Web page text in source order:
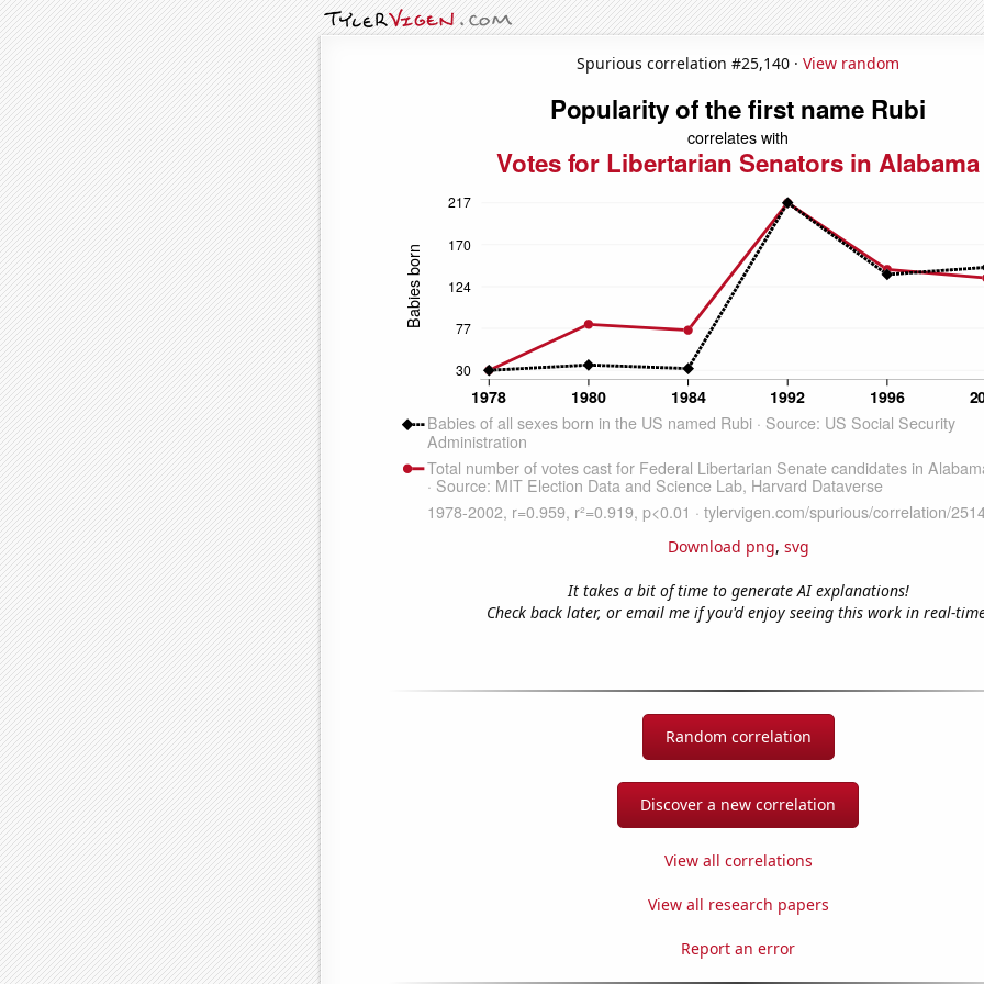
Spurious correlation #25,140 · View random
Download png, svg
It takes a bit of time to generate AI explanations!
Check back later, or email me if you'd enjoy seeing this work in real-
Random correlation
Discover a new correlation
View all correlations
View all research papers
Report an error